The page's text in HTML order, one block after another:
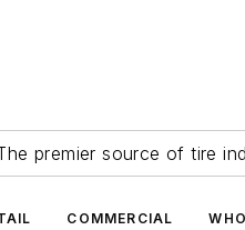
premier source of tire
COMMERCIAL